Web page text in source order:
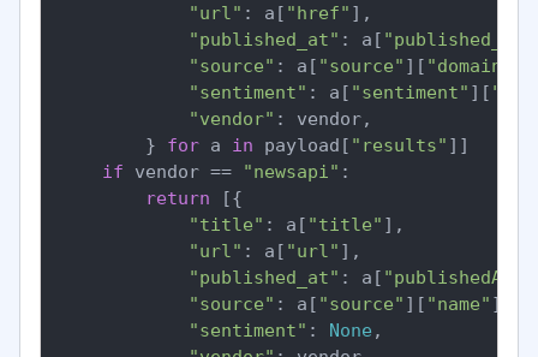
"url" : a[ "href" ],
"published_at" : a[ "published_at"
"source" : a[ "source" ][ "domain"
"sentiment" : a[ "sentiment" ][
"vendor" : vendor,
        }
for a in payload[ "results" ]]
if vendor == "newsapi" :
return [{
"title" : a[ "title" ],
"url" : a[ "url" ],
"published_at" : a[ "publishedAt"
"source" : a[ "source" ][ "name" ],
"sentiment" : None ,